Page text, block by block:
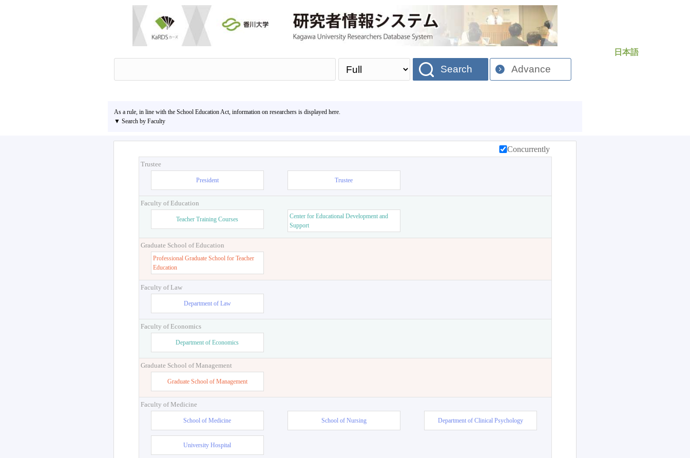
日本語
Search Advance
As a rule, in line with the School Education Act, information on researchers is displayed here.
▼ Search by Faculty
Concurrently
Trustee
President Trustee
Faculty of Education
Teacher Training Courses
Center for Educational Development and
Support
Graduate School of Education
Professional Graduate School for Teacher
Education
Faculty of Law
Department of Law
Faculty of Economics
Department of Economics
Graduate School of Management
Graduate School of Management
Faculty of Medicine
School of Medicine School of Nursing Department of Clinical Psychology
University Hospital